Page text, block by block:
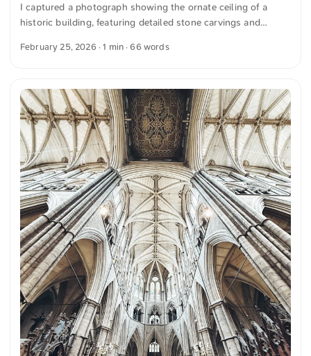
I captured a photograph showing the ornate ceiling of a
historic building, featuring detailed stone carvings and
windows provide a majestic backdrop. You can download
automatically translated from German into English. The
German quotations were also translated in sense.
February 25, 2026 · 1 min · 66 words